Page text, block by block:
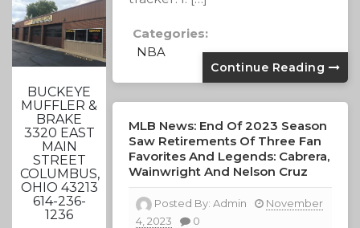
BUCKEYE
MUFFLER &
BRAKE
3320 EAST
MAIN
STREET
COLUMBUS,
OHIO 43213
614-236-
1236
Categories:
NBA
Continue Reading
MLB News: End Of 2023 Season
Saw Retirements Of Three Fan
Favorites And Legends: Cabrera,
Wainwright And Nelson Cruz
Posted By:Admin
November
4, 2023
0